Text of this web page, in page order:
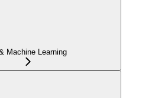
Machine Learning